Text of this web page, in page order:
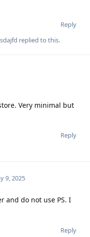
Reply
replied to this.
Very minimal but
Reply
9, 2025
and do not use PS. I
Reply